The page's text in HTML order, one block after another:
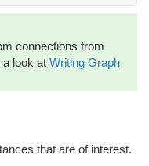
connections from
a look at Writing Graph
that are of interest.